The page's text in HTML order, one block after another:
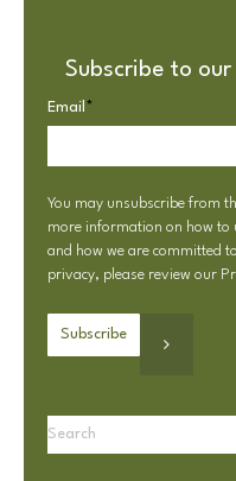
Subscribe to our
Email *
You may unsubscribe from
more information on how to
and how we are committed
privacy, please review our
This is a search field